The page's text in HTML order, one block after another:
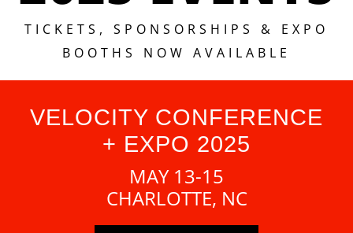
Conference!
TICKETS, SPONSORSHIPS & EXPO
BOOTHS NOW AVAILABLE
VELOCITY CONFERENCE
+ EXPO 2025
MAY 13-15
CHARLOTTE, NC